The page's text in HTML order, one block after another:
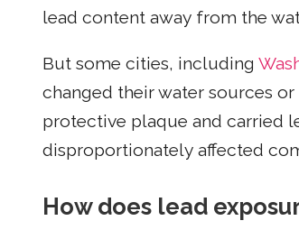
lead content away from the
But some cities, including
changed their water sources
protective plaque and carried
disproportionately affected
How does lead